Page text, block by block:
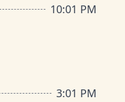
10:01 PM
3:01 PM